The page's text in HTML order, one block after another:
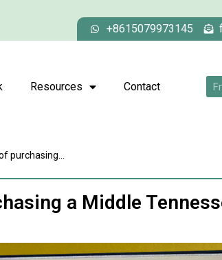
+8615079973145
Resources Contact
purchasing...
a Middle